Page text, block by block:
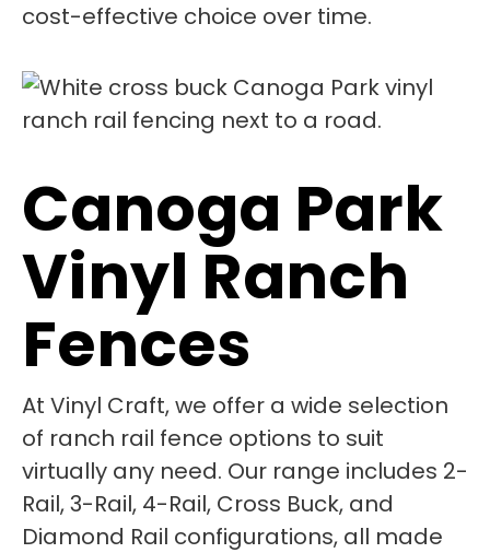
cost-effective choice over time.
Canoga Park
Vinyl Ranch
Fences
At Vinyl Craft, we offer a wide selection
of ranch rail fence options to suit
virtually any need. Our range includes 2-
Rail, 3-Rail, 4-Rail, Cross Buck, and
Diamond Rail configurations, all made